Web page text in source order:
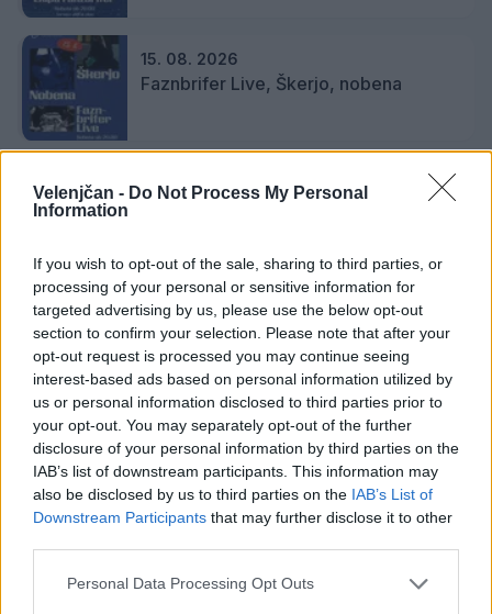
Velenjčan - Do Not Process My Personal
Information
If you wish to opt-out of the sale, sharing to third parties, or
processing of your personal or sensitive information for
targeted advertising by us, please use the below opt-out
section to confirm your selection. Please note that after your
opt-out request is processed you may continue seeing
interest-based ads based on personal information utilized by
us or personal information disclosed to third parties prior to
your opt-out. You may separately opt-out of the further
disclosure of your personal information by third parties on the
IAB’s list of downstream participants. This information may
also be disclosed by us to third parties on the IAB’s List of
Downstream Participants that may further disclose it to other
Personal Data Processing Opt Outs
15. 08. 2026
Faznbrifer Live, Škerjo, nobena
18. 08. 2026
19. 08. 2026
Karmen in Neli Zidar Kos, citre
Podrobnosti
Lokacija
Vstopnina